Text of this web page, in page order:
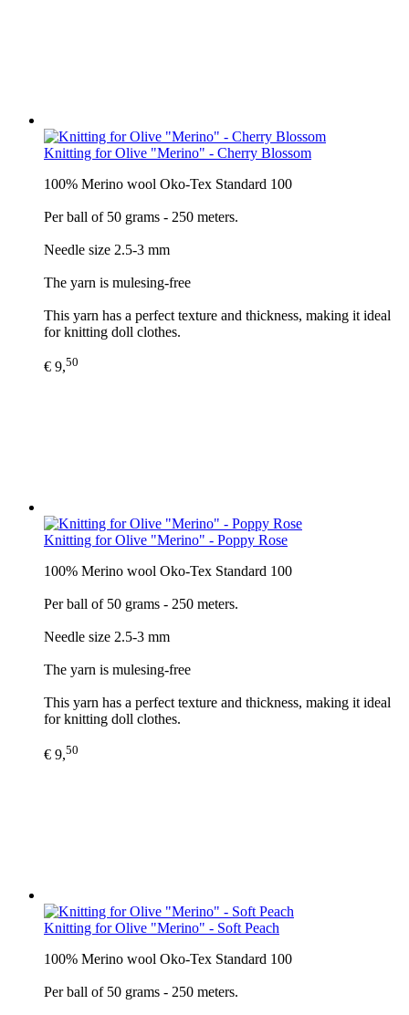
Knitting for Olive "Merino" - Cherry Blossom
100% Merino wool Oko-Tex Standard 100
Per ball of 50 grams - 250 meters.
Needle size 2.5-3 mm
The yarn is mulesing-free
This yarn has a perfect texture and thickness, making it ideal
for knitting doll clothes.
€ 9,50
Knitting for Olive "Merino" - Poppy Rose
100% Merino wool Oko-Tex Standard 100
Per ball of 50 grams - 250 meters.
Needle size 2.5-3 mm
The yarn is mulesing-free
This yarn has a perfect texture and thickness, making it ideal
for knitting doll clothes.
€ 9,50
Knitting for Olive "Merino" - Soft Peach
100% Merino wool Oko-Tex Standard 100
Per ball of 50 grams - 250 meters.